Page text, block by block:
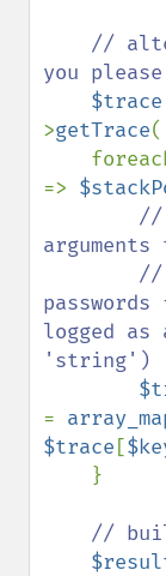
//
you
$trace
>getTrace
=>
//
logged as
'string')
=
$trace [
//